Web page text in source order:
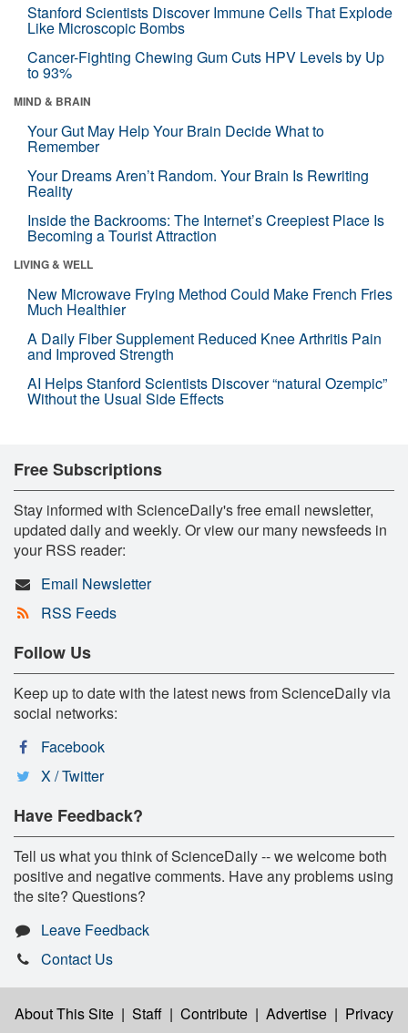
Stanford Scientists Discover Immune Cells That Explode
Like Microscopic Bombs
Cancer-Fighting Chewing Gum Cuts HPV Levels by Up
to 93%
MIND & BRAIN
Your Gut May Help Your Brain Decide What to
Remember
Your Dreams Aren’t Random. Your Brain Is Rewriting
Reality
Inside the Backrooms: The Internet’s Creepiest Place Is
Becoming a Tourist Attraction
LIVING & WELL
New Microwave Frying Method Could Make French Fries
Much Healthier
A Daily Fiber Supplement Reduced Knee Arthritis Pain
and Improved Strength
AI Helps Stanford Scientists Discover “natural Ozempic”
Without the Usual Side Effects
Free Subscriptions
Stay informed with ScienceDaily's free email newsletter,
updated daily and weekly. Or view our many newsfeeds in
your RSS reader:
Email Newsletter
RSS Feeds
Follow Us
Keep up to date with the latest news from ScienceDaily via
social networks:
Facebook
X / Twitter
Have Feedback?
Tell us what you think of ScienceDaily -- we welcome both
positive and negative comments. Have any problems using
the site? Questions?
Leave Feedback
Contact Us
About This Site | Staff | Contribute | Advertise | Privacy